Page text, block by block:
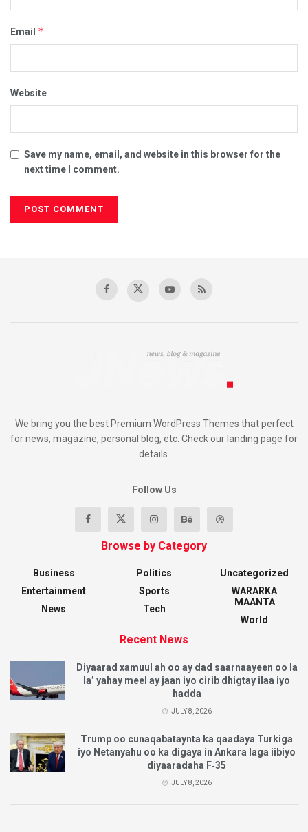
Email *
Website
Save my name, email, and website in this browser for the
next time I comment.
We bring you the best Premium WordPress Themes that perfect
for news, magazine, personal blog, etc. Check our landing page for
details.
Follow Us
Browse by Category
Business
Entertainment
News
Politics
Sports
Tech
Uncategorized
WARARKA
MAANTA
World
Recent News
Diyaarad xamuul ah oo ay dad saarnaayeen oo la
la’ yahay meel ay jaan iyo cirib dhigtay ilaa iyo
hadda
JULY 8, 2026
Trump oo cunaqabataynta ka qaadaya Turkiga
iyo Netanyahu oo ka digaya in Ankara laga iibiyo
diyaaradaha F‑35
JULY 8, 2026